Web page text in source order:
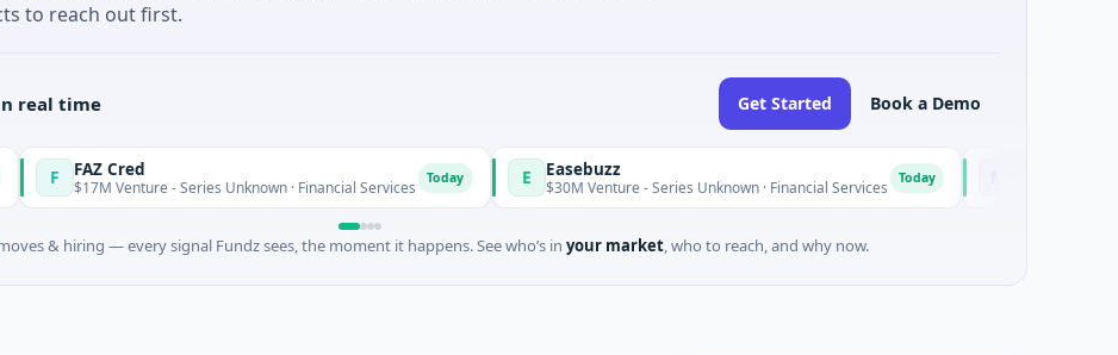
to reach out first.
real time Get Started Book a Demo
FAZ Cred
$17M Venture - Series Unknown · Financial Services E Easebuzz
$30M Venture - Series Unknown · Financial Services M
& hiring — every signal Fundz sees, the moment it happens. See who’s in your market, who to reach, and why now.